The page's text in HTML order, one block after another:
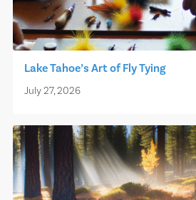
Lake Tahoe’s Art of Fly Tying
July 27, 2026